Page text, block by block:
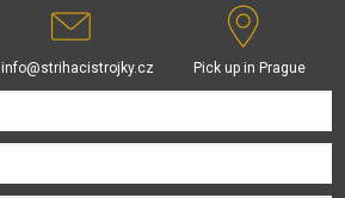
info@strihacistrojky.cz Pick up in Prague